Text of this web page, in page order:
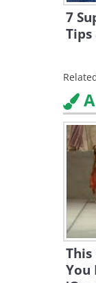
7
Tips
You